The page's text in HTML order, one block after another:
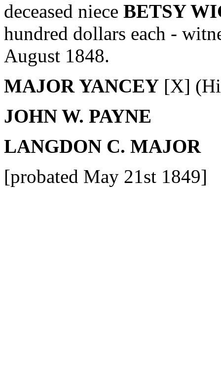
deceased niece BETSY
hundred dollars each -
August 1848.
MAJOR YANCEY [X]
JOHN W. PAYNE
LANGDON C. MAJOR
[probated May 21st 1849]